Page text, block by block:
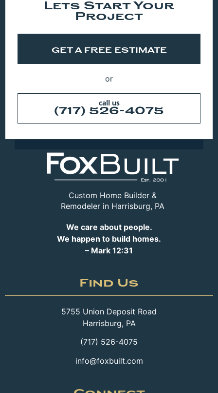
Lets Start Your
Project
GET A FREE ESTIMATE
or
call us
(717) 526-4075
Custom Home Builder &
Remodeler in Harrisburg, PA
We care about people.
We happen to build homes.
– Mark 12:31
Find Us
5755 Union Deposit Road
Harrisburg, PA
(717) 526-4075
info@foxbuilt.com